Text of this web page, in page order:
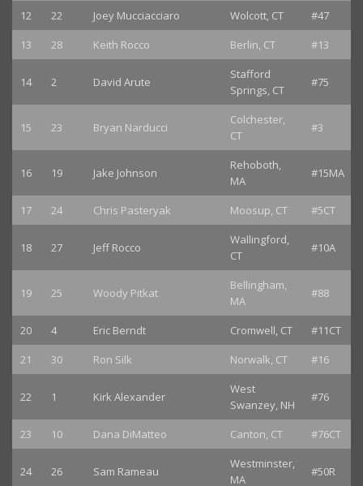
12
22 Joey Mucciacciaro Wolcott, CT
#47
13
28 Keith Rocco Berlin, CT #13
14 2 David Arute
Stafford
Springs, CT
#75
15 23 Bryan Narducci
Colchester,
CT
#3
16 19 Jake Johnson
Rehoboth,
MA
#15MA
17 24 Chris Pasteryak Moosup, CT #5CT
18 27 Jeff Rocco
Wallingford,
CT
#10A
19 25 Woody Pitkat
Bellingham,
MA
#88
20 4 Eric Berndt Cromwell, CT
#11CT
21
30 Ron Silk Norwalk, CT #16
22 1 Kirk Alexander
West
Swanzey, NH
#76
23 10 Dana DiMatteo Canton, CT #76CT
24 26 Sam Rameau
Westminster,
MA
#50R